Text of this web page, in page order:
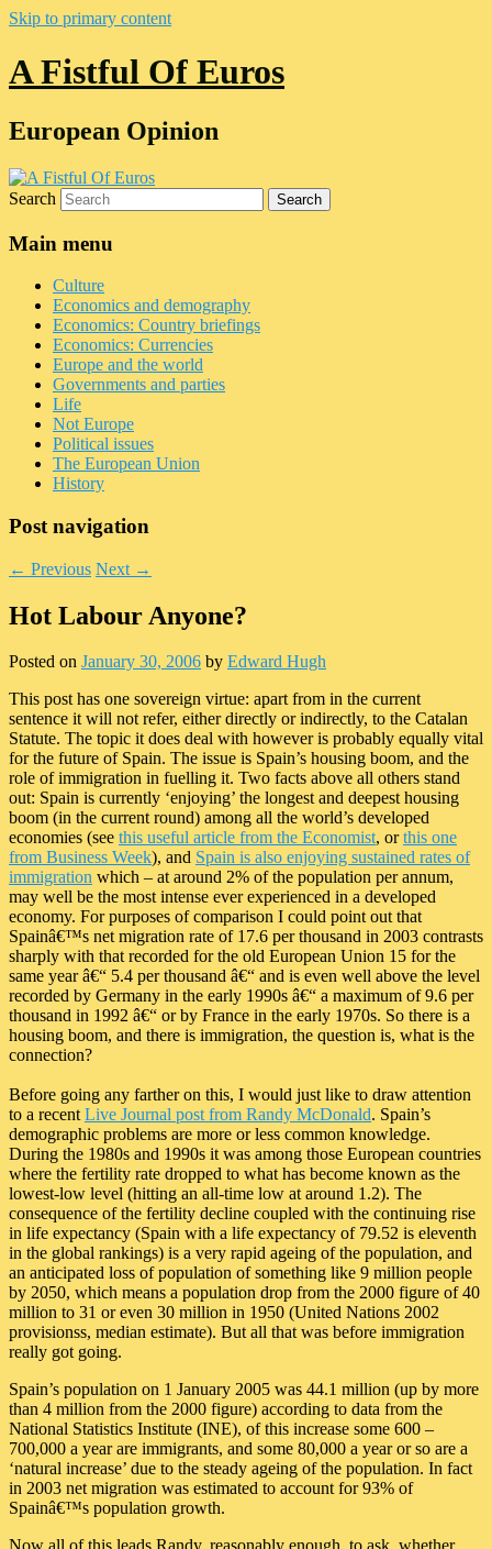
Skip to primary content
A Fistful Of Euros
European Opinion
Search
Main menu
Culture
Economics and demography
Economics: Country briefings
Economics: Currencies
Europe and the world
Governments and parties
Life
Not Europe
Political issues
The European Union
History
Post navigation
← Previous Next →
Hot Labour Anyone?
Posted on January 30, 2006 by Edward Hugh
This post has one sovereign virtue: apart from in the current
sentence it will not refer, either directly or indirectly, to the Catalan
Statute. The topic it does deal with however is probably equally vital
for the future of Spain. The issue is Spain’s housing boom, and the
role of immigration in fuelling it. Two facts above all others stand
out: Spain is currently ‘enjoying’ the longest and deepest housing
boom (in the current round) among all the world’s developed
economies (see this useful article from the Economist, orthis one
from Business Week), and Spain is also enjoying sustained rates of
immigration which – at around 2% of the population per annum,
may well be the most intense ever experienced in a developed
economy. For purposes of comparison I could point out that
Spainâ€™s net migration rate of 17.6 per thousand in 2003 contrasts
sharply with that recorded for the old European Union 15 for the
same year â€“ 5.4 per thousand â€“ and is even well above the level
recorded by Germany in the early 1990s â€“ a maximum of 9.6 per
thousand in 1992 â€“ or by France in the early 1970s. So there is a
housing boom, and there is immigration, the question is, what is the
connection?
Before going any farther on this, I would just like to draw attention
to a recentLive Journal post from Randy McDonald. Spain’s
demographic problems are more or less common knowledge.
During the 1980s and 1990s it was among those European countries
where the fertility rate dropped to what has become known as the
lowest-low level (hitting an all-time low at around 1.2). The
consequence of the fertility decline coupled with the continuing rise
in life expectancy (Spain with a life expectancy of 79.52 is eleventh
in the global rankings) is a very rapid ageing of the population, and
an anticipated loss of population of something like 9 million people
by 2050, which means a population drop from the 2000 figure of 40
million to 31 or even 30 million in 1950 (United Nations 2002
provisionss, median estimate). But all that was before immigration
really got going.
Spain’s population on 1 January 2005 was 44.1 million (up by more
than 4 million from the 2000 figure) according to data from the
National Statistics Institute (INE), of this increase some 600 –
700,000 a year are immigrants, and some 80,000 a year or so are a
‘natural increase’ due to the steady ageing of the population. In fact
in 2003 net migration was estimated to account for 93% of
Spainâ€™s population growth.